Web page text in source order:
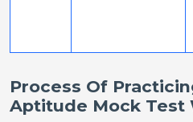
Process Of
Aptitude Mock Test